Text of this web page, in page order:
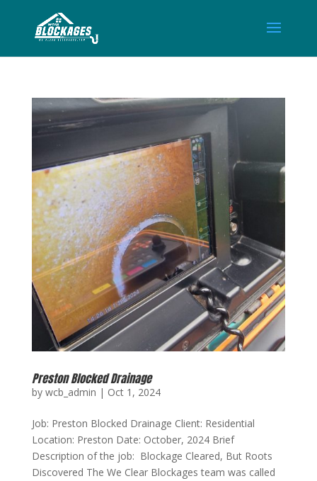
Preston Blocked Drainage
by wcb_admin | Oct 1, 2024
Job: Preston Blocked Drainage Client: Residential
Location: Preston Date: October, 2024 Brief
Description of the job: Blockage Cleared, But Roots
Discovered The We Clear Blockages team was called